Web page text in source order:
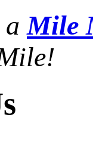
aMile